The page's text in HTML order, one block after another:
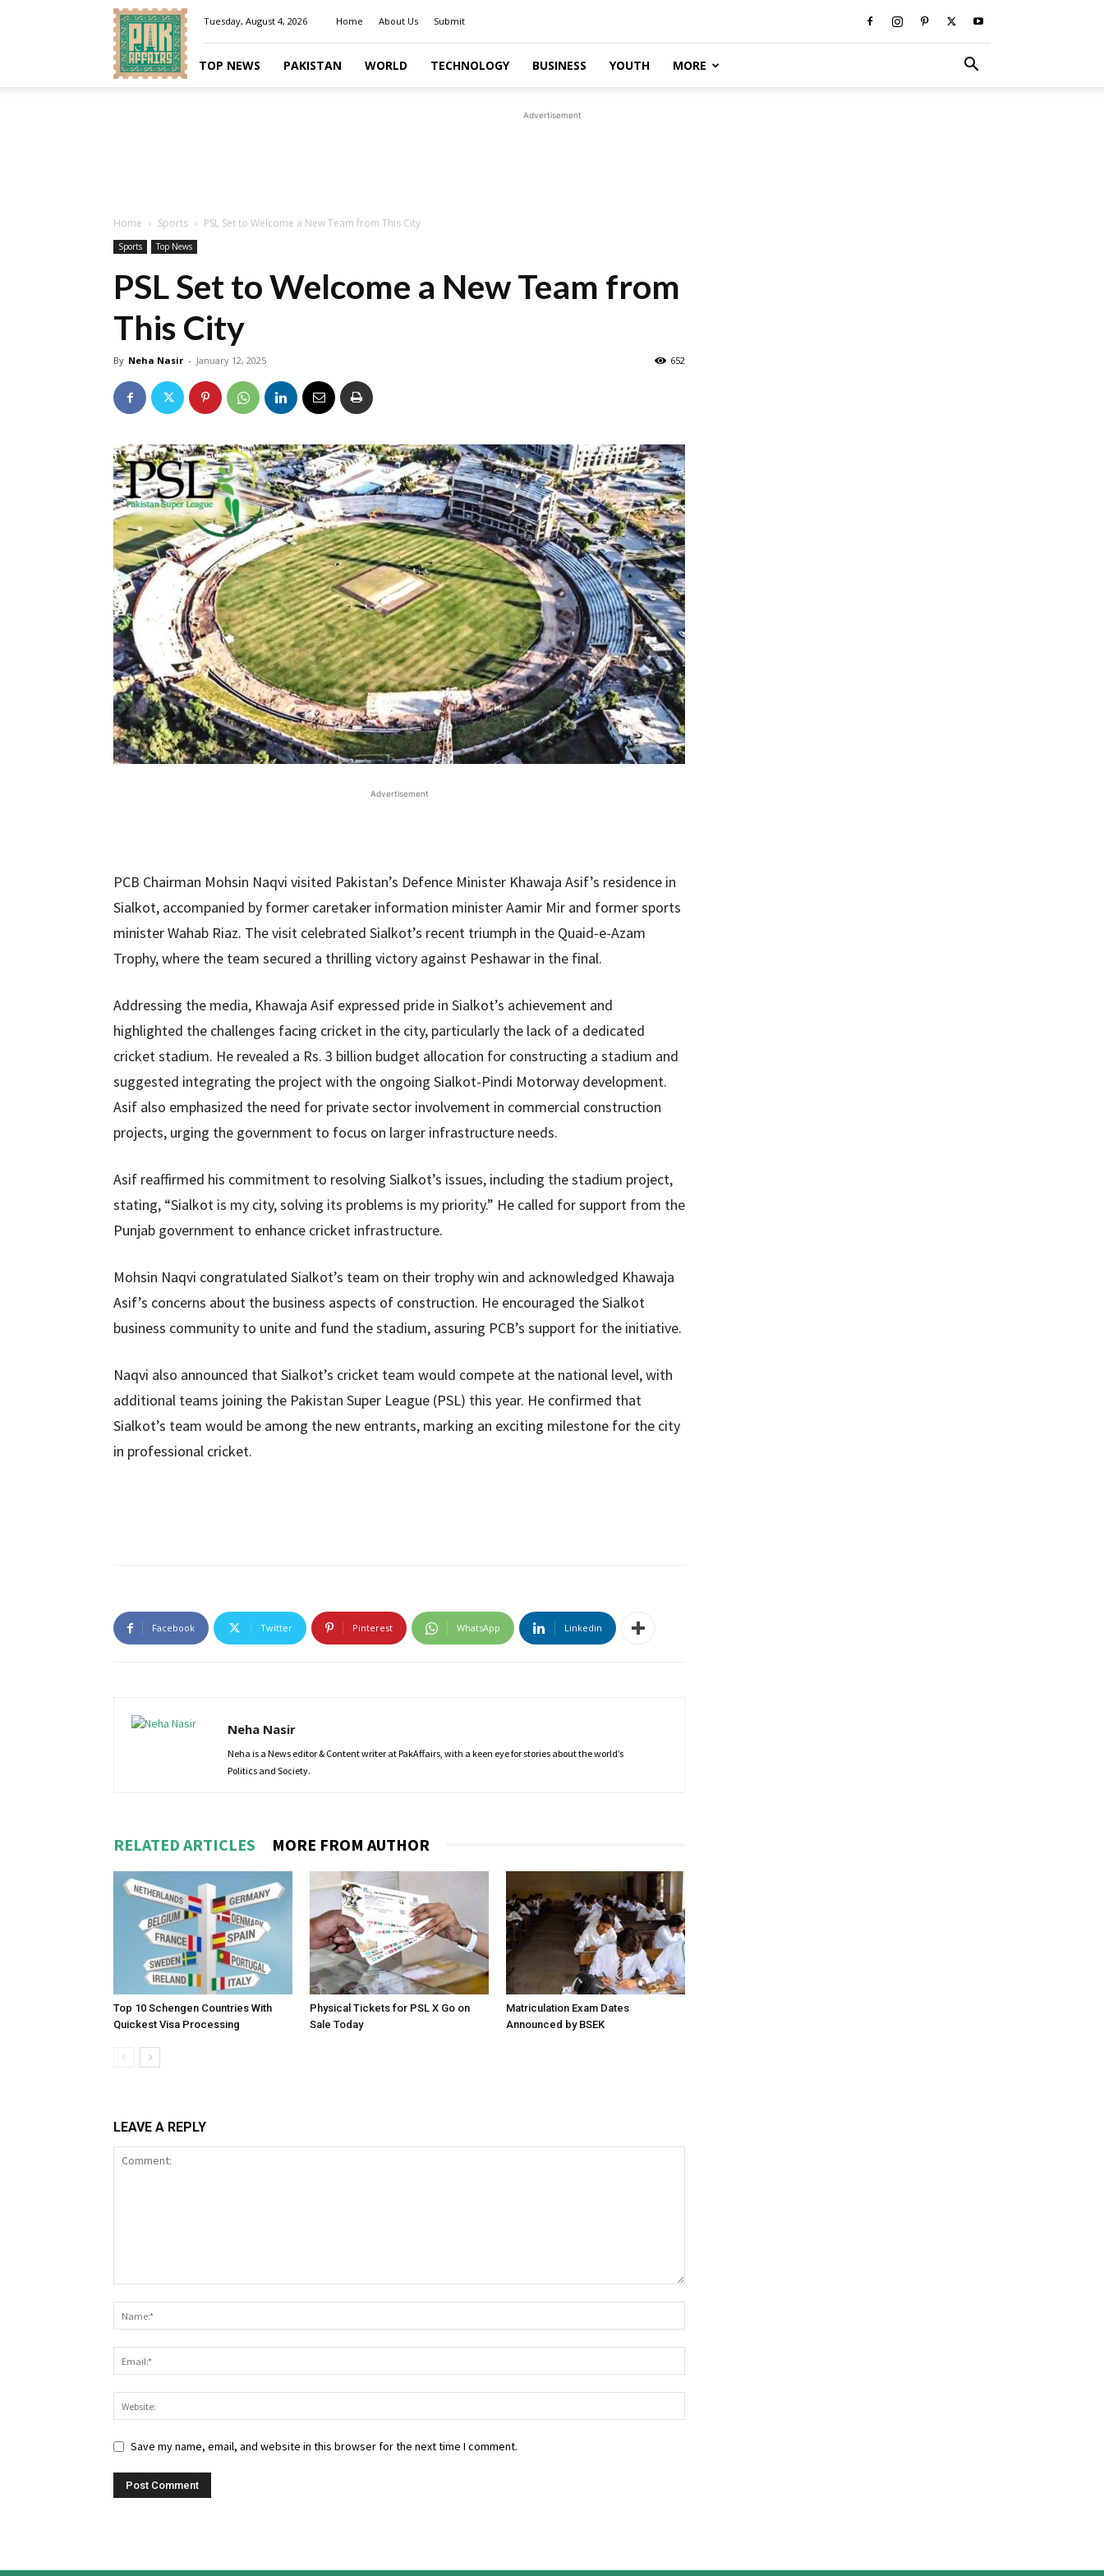
Pakaffairs.pk
Tuesday, August 4, 2026 Home About Us Submit
TOP NEWS PAKISTAN WORLD TECHNOLOGY BUSINESS YOUTH MORE
Advertisement
Home Sports PSL Set to Welcome a New Team from This City
Sports Top News
PSL Set to Welcome a New Team from
This City
By Neha Nasir - January 12, 2025 652
Advertisement
PCB Chairman Mohsin Naqvi visited Pakistan’s Defence Minister Khawaja Asif’s residence in
Sialkot, accompanied by former caretaker information minister Aamir Mir and former sports
minister Wahab Riaz. The visit celebrated Sialkot’s recent triumph in the Quaid-e-Azam
Trophy, where the team secured a thrilling victory against Peshawar in the final.
Addressing the media, Khawaja Asif expressed pride in Sialkot’s achievement and
highlighted the challenges facing cricket in the city, particularly the lack of a dedicated
cricket stadium. He revealed a Rs. 3 billion budget allocation for constructing a stadium and
suggested integrating the project with the ongoing Sialkot-Pindi Motorway development.
Asif also emphasized the need for private sector involvement in commercial construction
projects, urging the government to focus on larger infrastructure needs.
Asif reaffirmed his commitment to resolving Sialkot’s issues, including the stadium project,
stating, “Sialkot is my city, solving its problems is my priority.” He called for support from the
Punjab government to enhance cricket infrastructure.
Mohsin Naqvi congratulated Sialkot’s team on their trophy win and acknowledged Khawaja
Asif’s concerns about the business aspects of construction. He encouraged the Sialkot
business community to unite and fund the stadium, assuring PCB’s support for the initiative.
Naqvi also announced that Sialkot’s cricket team would compete at the national level, with
additional teams joining the Pakistan Super League (PSL) this year. He confirmed that
Sialkot’s team would be among the new entrants, marking an exciting milestone for the city
in professional cricket.
Facebook Twitter Pinterest WhatsApp Linkedin
Neha Nasir
Neha is a News editor & Content writer at PakAffairs, with a keen eye for stories about the world’s
Politics and Society.
RELATED ARTICLES MORE FROM AUTHOR
Top 10 Schengen Countries With
Quickest Visa Processing
Physical Tickets for PSL X Go on
Sale Today
Matriculation Exam Dates
Announced by BSEK
LEAVE A REPLY
Save my name, email, and website in this browser for the next time I comment.